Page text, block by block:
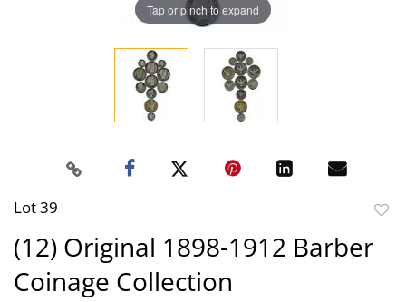
Tap or pinch to expand
Lot 39
(12) Original 1898-1912 Barber
Coinage Collection